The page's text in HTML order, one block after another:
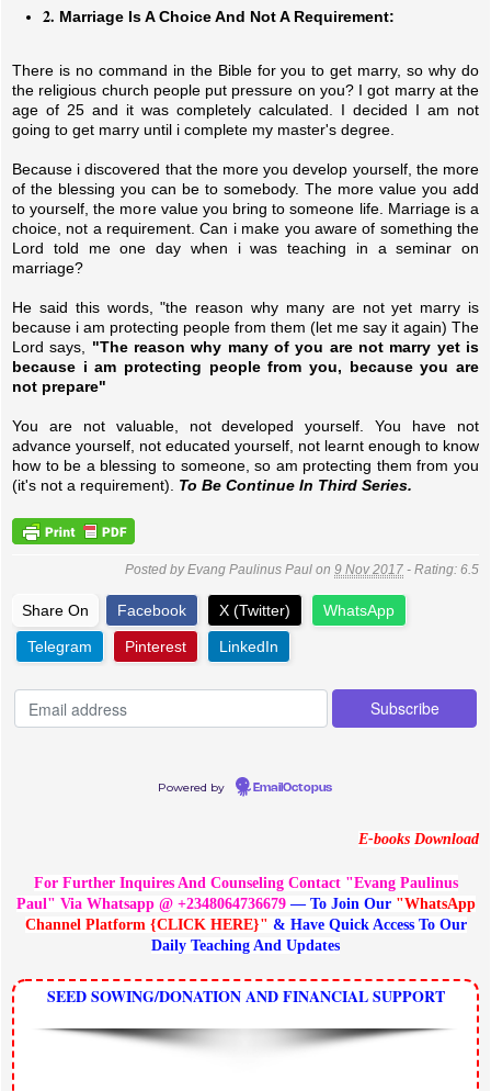
2. Marriage Is A Choice And Not A Requirement:
There is no command in the Bible for you to get marry, so why do
the religious church people put pressure on you? I got marry at the
age of 25 and it was completely calculated. I decided I am not
going to get marry until i complete my master's degree.
Because i discovered that the more you develop yourself, the more
of the blessing you can be to somebody. The more value you add
to yourself, the more value you bring to someone life. Marriage is a
choice, not a requirement. Can i make you aware of something the
Lord told me one day when i was teaching in a seminar on
marriage?
He said this words, "the reason why many are not yet marry is
because i am protecting people from them (let me say it again) The
Lord says, "The reason why many of you are not marry yet is
because i am protecting people from you, because you are
not prepare"
You are not valuable, not developed yourself. You have not
advance yourself, not educated yourself, not learnt enough to know
how to be a blessing to someone, so am protecting them from you
(it's not a requirement). To Be Continue In Third Series.
Posted byEvang Paulinus Paul on 9 Nov 2017 - Rating: 6.5
Share On Facebook X (Twitter) WhatsApp
Telegram Pinterest LinkedIn
Powered by EmailOctopus
E-books Download
For Further Inquires And Counseling Contact "Evang Paulinus
Paul" Via Whatsapp @ +2348064736679 — To Join Our "WhatsApp
Channel Platform {CLICK HERE}" & Have Quick Access To Our
Daily Teaching And Updates
SEED SOWING/DONATION AND FINANCIAL SUPPORT